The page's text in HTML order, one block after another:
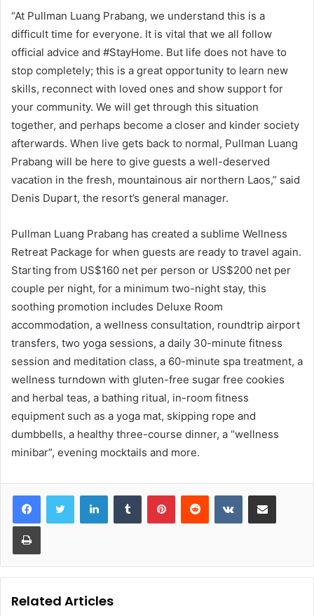
“At Pullman Luang Prabang, we understand this is a
difficult time for everyone. It is vital that we all follow
official advice and #StayHome. But life does not have to
stop completely; this is a great opportunity to learn new
skills, reconnect with loved ones and show support for
your community. We will get through this situation
together, and perhaps become a closer and kinder society
afterwards. When live gets back to normal, Pullman Luang
Prabang will be here to give guests a well-deserved
vacation in the fresh, mountainous air northern Laos,” said
Denis Dupart, the resort’s general manager.
Pullman Luang Prabang has created a sublime Wellness
Retreat Package for when guests are ready to travel again.
Starting from US$160 net per person or US$200 net per
couple per night, for a minimum two-night stay, this
soothing promotion includes Deluxe Room
accommodation, a wellness consultation, roundtrip airport
transfers, two yoga sessions, a daily 30-minute fitness
session and meditation class, a 60-minute spa treatment, a
wellness turndown with gluten-free sugar free cookies
and herbal teas, a bathing ritual, in-room fitness
equipment such as a yoga mat, skipping rope and
dumbbells, a healthy three-course dinner, a “wellness
minibar”, evening mocktails and more.
LinkedInTumblr PinterestReddit VKontakteShare via Email
Print
Related Articles